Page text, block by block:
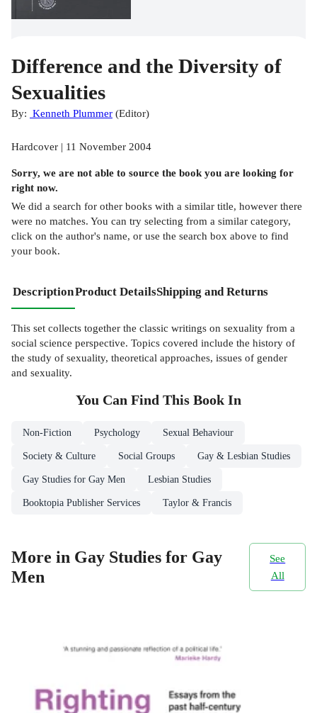
Difference and the Diversity of
Sexualities
By: Kenneth Plummer (Editor)
Hardcover | 11 November 2004
Sorry, we are not able to source the book you are looking for
right now.
We did a search for other books with a similar title, however there
were no matches. You can try selecting from a similar category,
click on the author's name, or use the search box above to find
your book.
DescriptionProduct DetailsShipping and Returns
This set collects together the classic writings on sexuality from a
social science perspective. Topics covered include the history of
the study of sexuality, theoretical approaches, issues of gender
and sexuality.
You Can Find This Book In
Non-Fiction Psychology Sexual Behaviour
Society & Culture Social Groups Gay & Lesbian Studies
Gay Studies for Gay Men Lesbian Studies
Booktopia Publisher Services Taylor & Francis
More in Gay Studies for Gay
Men
See
All